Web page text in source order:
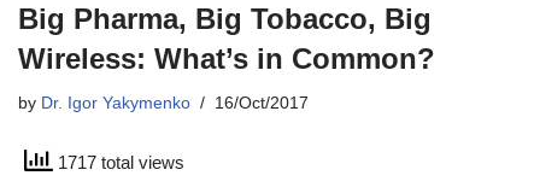
Big Pharma, Big Tobacco, Big
Wireless: What’s in Common?
by Dr. Igor Yakymenko 16/Oct/2017
1717 total views